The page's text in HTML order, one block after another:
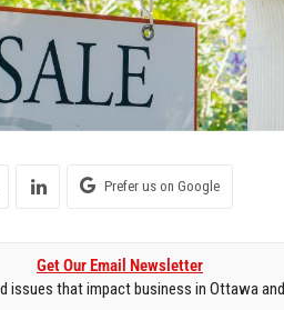
Prefer us on Google
Get Our Email Newsletter
issues that impact business in Ottawa